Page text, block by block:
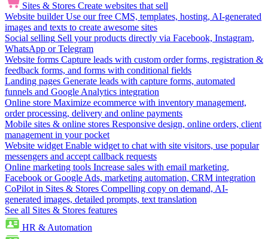
Sites & Stores Create websites that sell
Website builder Use our free CMS, templates, hosting, AI-generated
images and texts to create awesome sites
Social selling Sell your products directly via Facebook, Instagram,
WhatsApp or Telegram
Website forms Capture leads with custom order forms, registration &
feedback forms, and forms with conditional fields
Landing pages Generate leads with capture forms, automated
funnels and Google Analytics integration
Online store Maximize ecommerce with inventory management,
order processing, delivery and online payments
Mobile sites & online stores Responsive design, online orders, client
management in your pocket
Website widget Enable widget to chat with site visitors, use popular
messengers and accept callback requests
Online marketing tools Increase sales with email marketing,
Facebook or Google Ads, marketing automation, CRM integration
CoPilot in Sites & Stores Compelling copy on demand, AI-
generated images, detailed prompts, text translation
See all Sites & Stores features
HR & Automation